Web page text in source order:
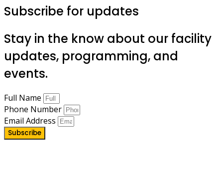
Subscribe for updates
Stay in the know about our facility
updates, programming, and
events.
Full Name
Phone Number
Email Address
Subscribe